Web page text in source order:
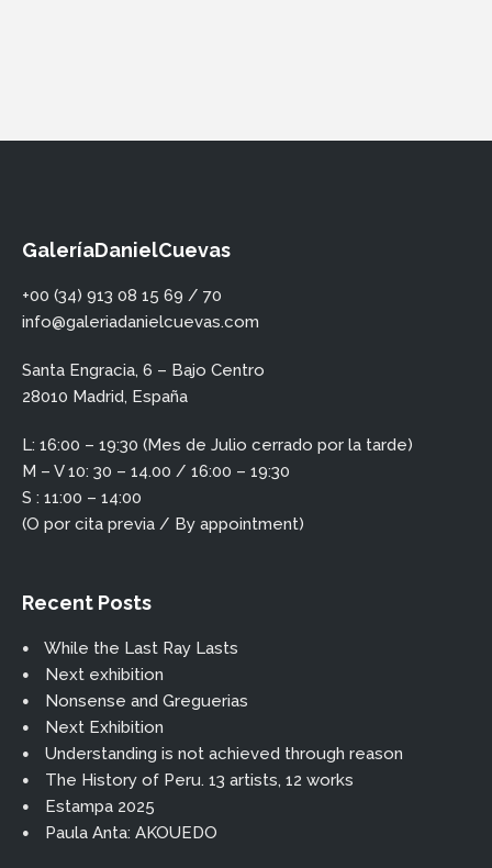
GaleríaDanielCuevas
+00 (34) 913 08 15 69 / 70
info@galeriadanielcuevas.com
Santa Engracia, 6 – Bajo Centro
28010 Madrid, España
L: 16:00 – 19:30 (Mes de Julio cerrado por la tarde)
M – V 10: 30 – 14.00 / 16:00 – 19:30
S : 11:00 – 14:00
(O por cita previa / By appointment)
Recent Posts
While the Last Ray Lasts
Next exhibition
Nonsense and Greguerias
Next Exhibition
Understanding is not achieved through reason
The History of Peru. 13 artists, 12 works
Estampa 2025
Paula Anta: AKOUEDO